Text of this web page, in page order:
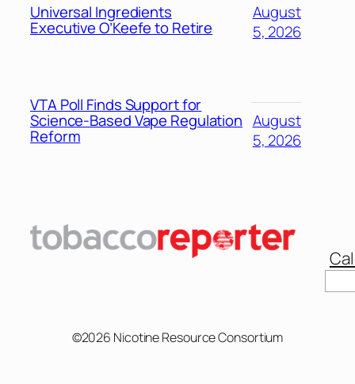
Universal Ingredients
Executive O’Keefe to Retire
August
5, 2026
VTA Poll Finds Support for
Science-Based Vape Regulation
Reform
August
5, 2026
©2026 Nicotine Resource Consortium